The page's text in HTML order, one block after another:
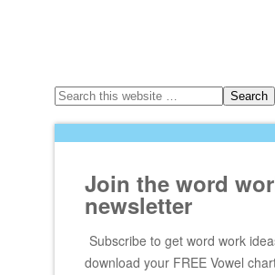
Join the word
newsletter
Subscribe to get word work
download your FREE Vowel